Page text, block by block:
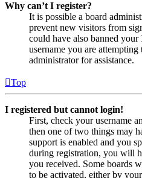
Why can’t I register?
It is possible a board
prevent new visitors from
could have also banned
username you are
administrator for assistance.
Top
I registered but cannot login!
First, check your username
then one of two things may
support is enabled and you
during registration, you will
you received. Some boards
to be activated, either by